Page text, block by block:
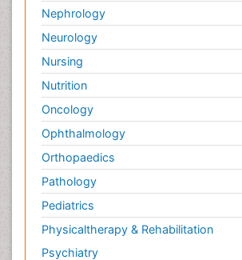
Nephrology
Neurology
Nursing
Nutrition
Oncology
Ophthalmology
Orthopaedics
Pathology
Pediatrics
Physicaltherapy & Rehabilitation
Psychiatry